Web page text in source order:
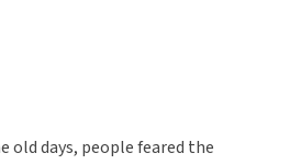
old days, people feared the